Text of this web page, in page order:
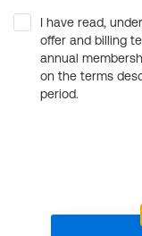
I have read,
offer and billing
annual
on the terms
period.